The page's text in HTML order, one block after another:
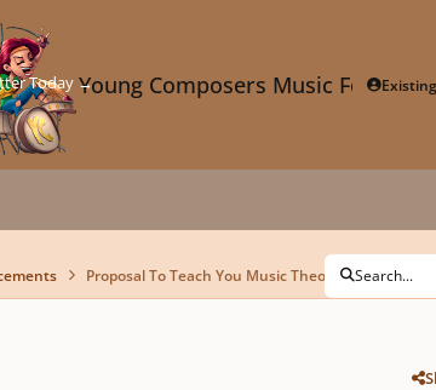
Young Composers Music Forum
Today →
Proposal To Teach You Music Theory For Free
Search...